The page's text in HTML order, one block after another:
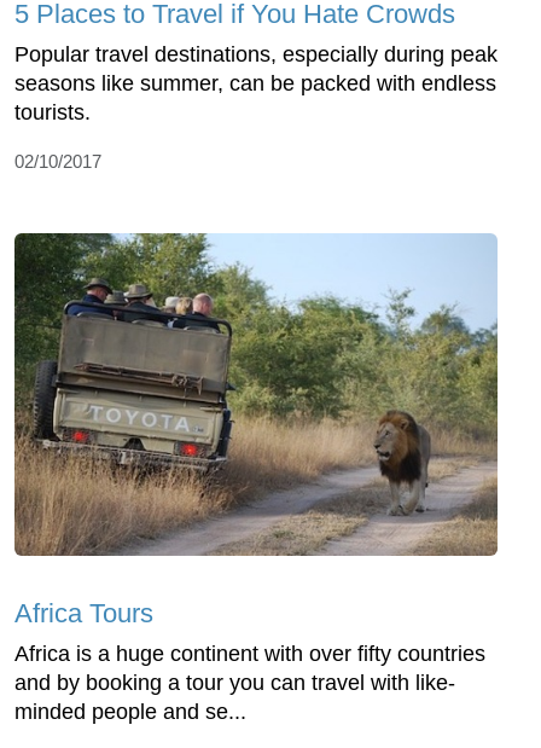
5 Places to Travel if You Hate Crowds
Popular travel destinations, especially during peak
seasons like summer, can be packed with endless
tourists.
02/10/2017
Africa Tours
Africa is a huge continent with over fifty countries
and by booking a tour you can travel with like-
minded people and se...